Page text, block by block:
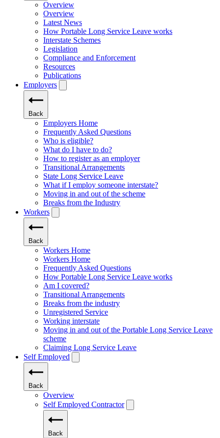
Overview
Overview
Latest News
How Portable Long Service Leave works
Interstate Schemes
Legislation
Compliance and Enforcement
Resources
Publications
Employers
Back
Employers Home
Frequently Asked Questions
Who is eligible?
What do I have to do?
How to register as an employer
Transitional Arrangements
State Long Service Leave
What if I employ someone interstate?
Moving in and out of the scheme
Breaks from the Industry
Workers
Back
Workers Home
Workers Home
Frequently Asked Questions
How Portable Long Service Leave works
Am I covered?
Transitional Arrangements
Breaks from the industry
Unregistered Service
Working interstate
Moving in and out of the Portable Long Service Leave
scheme
Claiming Long Service Leave
Self Employed
Back
Overview
Self Employed Contractor
Back